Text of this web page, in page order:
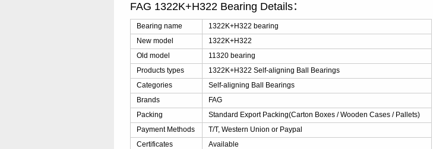
FAG 1322K+H322 Bearing Details：
Bearing name
1322K+H322 bearing
New model
1322K+H322
Old model
11320 bearing
Products types
1322K+H322 Self-aligning Ball Bearings
Categories
Self-aligning Ball Bearings
Brands
FAG
Packing
Standard Export Packing(Carton Boxes / Wooden Cases / Pallets)
Payment Methods
T/T, Western Union or Paypal
Certificates
Available